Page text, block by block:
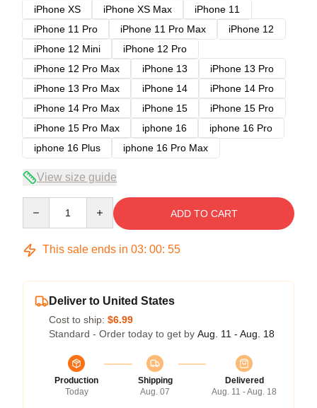
iPhone XS
iPhone XS Max
iPhone 11
iPhone 11 Pro
iPhone 11 Pro Max
iPhone 12
iPhone 12 Mini
iPhone 12 Pro
iPhone 12 Pro Max
iPhone 13
iPhone 13 Pro
iPhone 13 Pro Max
iPhone 14
iPhone 14 Pro
iPhone 14 Pro Max
iPhone 15
iPhone 15 Pro
iPhone 15 Pro Max
iphone 16
iphone 16 Pro
iphone 16 Plus
iphone 16 Pro Max
View size guide
ADD TO CART
This sale ends in 03: 00: 54
Deliver to United States
Cost to ship: $6.99
Standard - Order today to get by Aug. 11 - Aug. 18
Production
Today
Shipping
Aug. 07
Delivered
Aug. 11 - Aug. 18